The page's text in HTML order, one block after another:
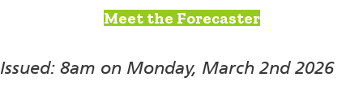
Meet the Forecaster
Issued: 8am on Monday, March 2nd 2026